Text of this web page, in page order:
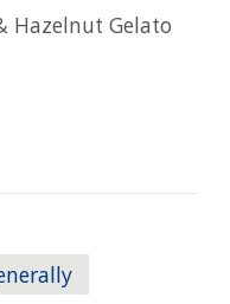
Hazelnut Gelato